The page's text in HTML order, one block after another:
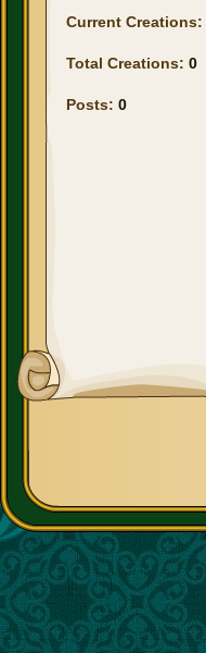
Current Creations:
Total Creations: 0
Posts: 0